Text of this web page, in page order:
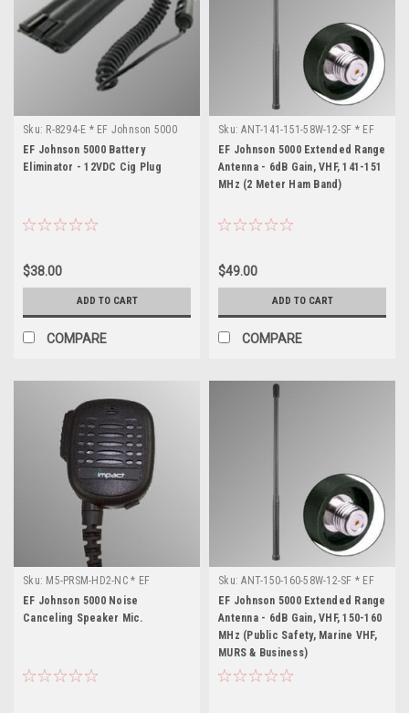
Sku: R-8294-E * EF Johnson 5000
EF Johnson 5000 Battery
Eliminator - 12VDC Cig Plug
$38.00
ADD TO CART
COMPARE
Sku: ANT-141-151-58W-12-SF * EF
Johnson 5000
EF Johnson 5000 Extended Range
Antenna - 6dB Gain, VHF, 141-151
MHz (2 Meter Ham Band)
$49.00
ADD TO CART
COMPARE
Sku: M5-PRSM-HD2-NC * EF
Johnson 5000
EF Johnson 5000 Noise
Canceling Speaker Mic.
Sku: ANT-150-160-58W-12-SF * EF
Johnson 5000
EF Johnson 5000 Extended Range
Antenna - 6dB Gain, VHF, 150-160
MHz (Public Safety, Marine VHF,
MURS & Business)